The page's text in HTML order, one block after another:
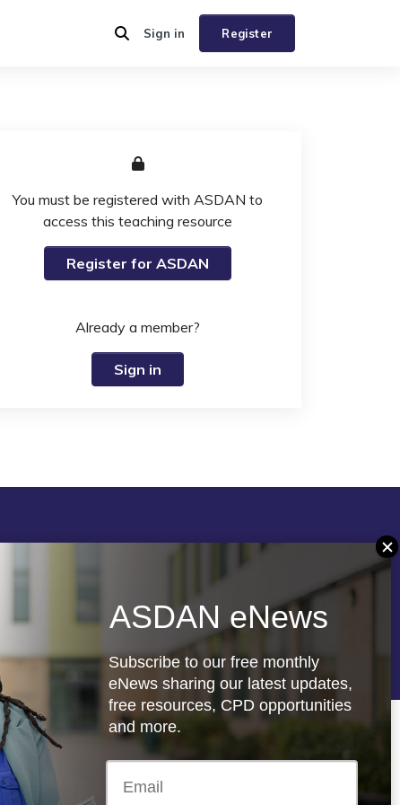
Register
Sign in
You must be registered with ASDAN to
access this teaching resource
Register for ASDAN
Already a member?
Sign in
Follow us
Registered charity: 1066927
ASDAN eNews
Subscribe to our free monthly
eNews sharing our latest updates,
free resources, CPD opportunities
and more.